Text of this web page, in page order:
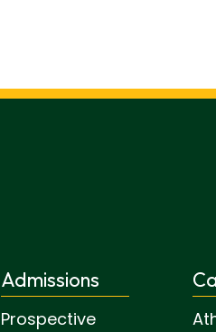
Admissions
Prospective